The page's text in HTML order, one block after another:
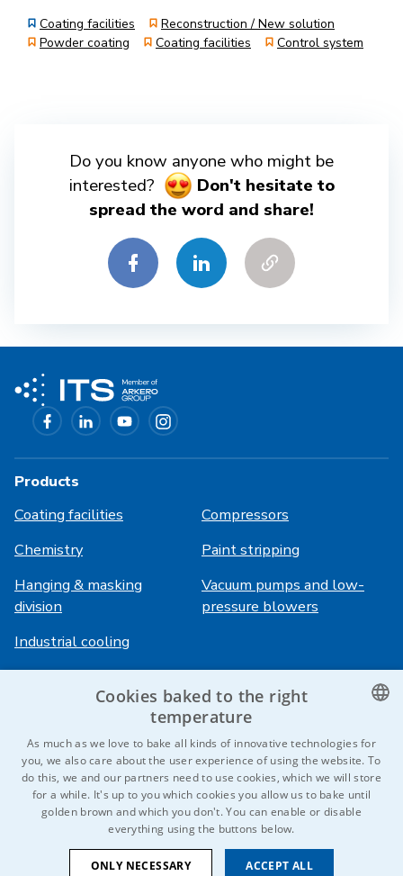
Coating facilities
Reconstruction / New solution
Powder coating
Coating facilities Control system
Do you know anyone who might be
interested?
Don't hesitate to
spread the word and share!
Products
Coating facilities
Compressors
Chemistry
Paint stripping
Hanging & masking
division
Vacuum pumps and low-
pressure blowers
Industrial cooling
Career
References
Login
HiVision
Technical sheets
CZECH
GERMAN
Cookies baked to the right
temperature
As much as we love to bake all kinds of innovative technologies for
you, we also care about the user experience of using the website. To
do this, we and our partners need to use cookies, which we will store
for a while. It's up to you which cookies you allow us to bake until
golden brown and which you don't. You can enable or disable
everything using the buttons below.
ACCEPT ALL
ONLY NECESSARY